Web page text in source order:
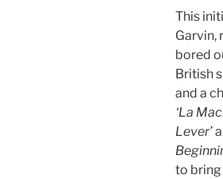
This
Garvin,
bored
British
and a
‘La
Lever’
to bring